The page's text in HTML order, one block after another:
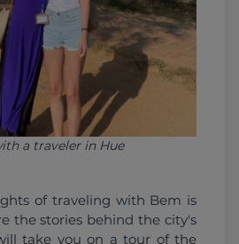
a traveler in Hue
of traveling with Bem is
the stories behind the city's